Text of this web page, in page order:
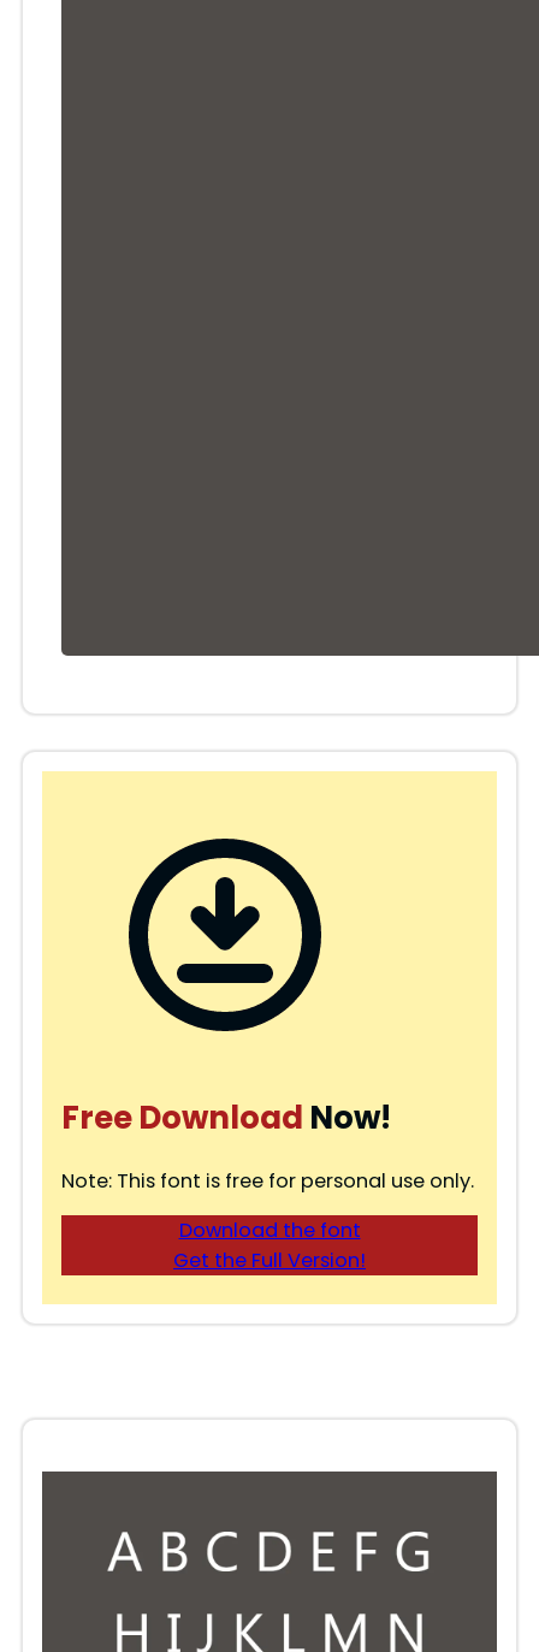
Free Download Now!
Note: This font is free for personal use only.
Download the font
Get the Full Version!